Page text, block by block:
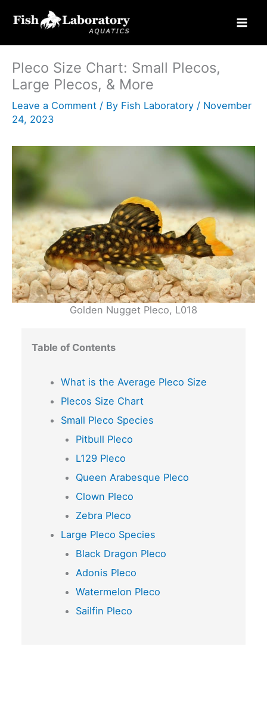
Pleco Size Chart: Small Plecos,
Large Plecos, & More
Leave a Comment / By Fish Laboratory / November
24, 2023
Golden Nugget Pleco, L018
Table of Contents
What is the Average Pleco Size
Plecos Size Chart
Small Pleco Species
Pitbull Pleco
L129 Pleco
Queen Arabesque Pleco
Clown Pleco
Zebra Pleco
Large Pleco Species
Black Dragon Pleco
Adonis Pleco
Watermelon Pleco
Sailfin Pleco